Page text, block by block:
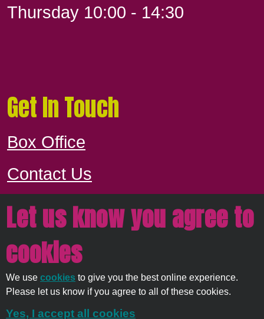
Let us know you agree to
cookies
We use cookies to give you the best online experience.
Please let us know if you agree to all of these cookies.
Yes, I accept all cookies
Thursday 10:00 - 14:30
Get In Touch
Box Office
Contact Us
Proudly owned and managed byEast
Devon District Council
© 2026Strata Service
Solutions Ltd